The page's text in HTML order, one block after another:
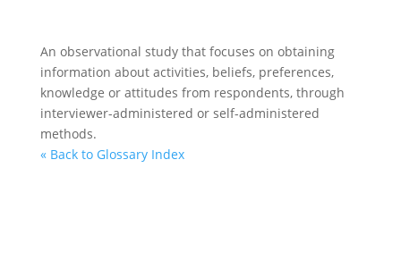
An observational study that focuses on obtaining
information about activities, beliefs, preferences,
knowledge or attitudes from respondents, through
interviewer-administered or self-administered
methods.
« Back to Glossary Index